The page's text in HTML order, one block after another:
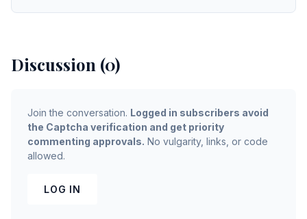
Discussion (0)
Join the conversation. Logged in subscribers avoid
the Captcha verification and get priority
commenting approvals. No vulgarity, links, or code
allowed.
LOG IN